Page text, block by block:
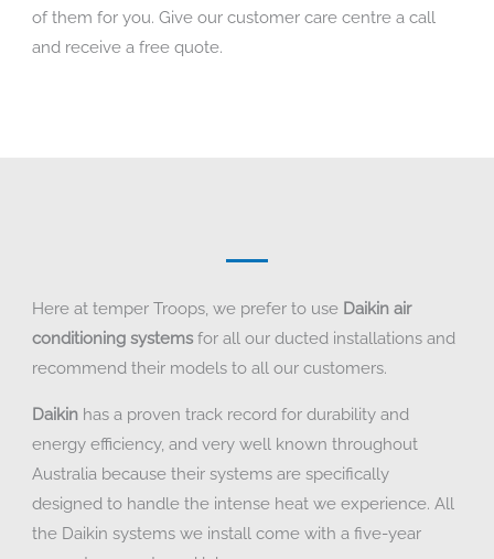
of them for you. Give our customer care centre a call
and receive a free quote.
Here at temper Troops, we prefer to use Daikin air
conditioning systemsfor all our ducted installations and
recommend their models to all our customers.
Daikin has a proven track record for durability and
energy efficiency, and very well known throughout
Australia because their systems are specifically
designed to handle the intense heat we experience. All
the Daikin systems we install come with a five-year